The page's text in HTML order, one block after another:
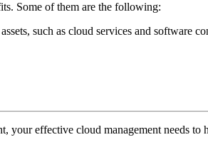
Some of them are the following:
such as cloud services and software
effective cloud management needs to